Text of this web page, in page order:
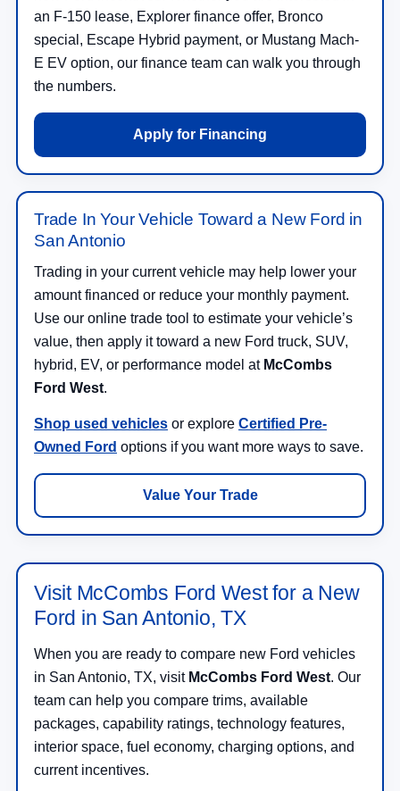
an F-150 lease, Explorer finance offer, Bronco
special, Escape Hybrid payment, or Mustang Mach-
E EV option, our finance team can walk you through
the numbers.
Apply for Financing
Trade In Your Vehicle Toward a New Ford in
San Antonio
Trading in your current vehicle may help lower your
amount financed or reduce your monthly payment.
Use our online trade tool to estimate your vehicle’s
value, then apply it toward a new Ford truck, SUV,
hybrid, EV, or performance model at McCombs
Ford West.
Shop used vehicles or explore Certified Pre-
Owned Ford options if you want more ways to save.
Value Your Trade
Visit McCombs Ford West for a New
Ford in San Antonio, TX
When you are ready to compare new Ford vehicles
in San Antonio, TX, visit McCombs Ford West. Our
team can help you compare trims, available
packages, capability ratings, technology features,
interior space, fuel economy, charging options, and
current incentives.